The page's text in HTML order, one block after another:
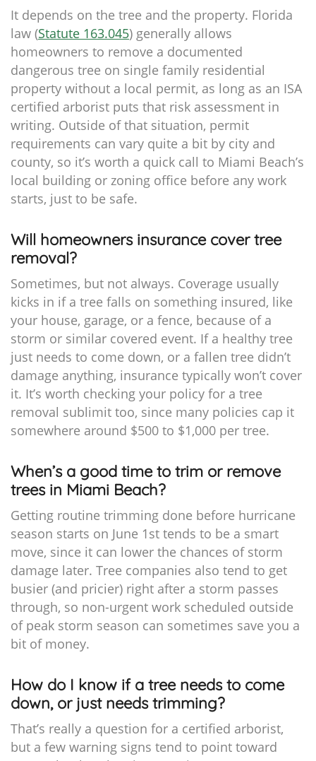
It depends on the tree and the property. Florida
law (Statute 163.045) generally allows
homeowners to remove a documented
dangerous tree on single family residential
property without a local permit, as long as an ISA
certified arborist puts that risk assessment in
writing. Outside of that situation, permit
requirements can vary quite a bit by city and
county, so it’s worth a quick call to Miami Beach’s
local building or zoning office before any work
starts, just to be safe.
Will homeowners insurance cover tree
removal?
Sometimes, but not always. Coverage usually
kicks in if a tree falls on something insured, like
your house, garage, or a fence, because of a
storm or similar covered event. If a healthy tree
just needs to come down, or a fallen tree didn’t
damage anything, insurance typically won’t cover
it. It’s worth checking your policy for a tree
removal sublimit too, since many policies cap it
somewhere around $500 to $1,000 per tree.
When’s a good time to trim or remove
trees in Miami Beach?
Getting routine trimming done before hurricane
season starts on June 1st tends to be a smart
move, since it can lower the chances of storm
damage later. Tree companies also tend to get
busier (and pricier) right after a storm passes
through, so non-urgent work scheduled outside
of peak storm season can sometimes save you a
bit of money.
How do I know if a tree needs to come
down, or just needs trimming?
That’s really a question for a certified arborist,
but a few warning signs tend to point toward